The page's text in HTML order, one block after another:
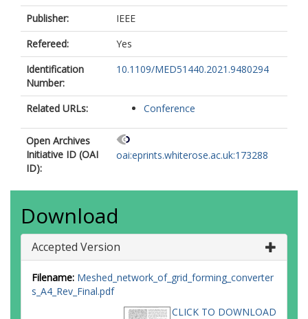
Publisher:
IEEE
Refereed:
Yes
Identification
Number:
10.1109/MED51440.2021.9480294
Related URLs: Conference
Open Archives
Initiative ID (OAI
ID):
oai:eprints.whiterose.ac.uk:173288
Download
Accepted Version
Filename: Meshed_network_of_grid_forming_converter
s_A4_Rev_Final.pdf
CLICK TO DOWNLOAD